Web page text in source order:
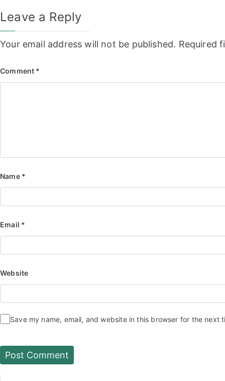
Leave a Reply
Your email address will not be published. Required
Comment *
Name *
Email *
Website
Save my name, email, and website in this browser for the next